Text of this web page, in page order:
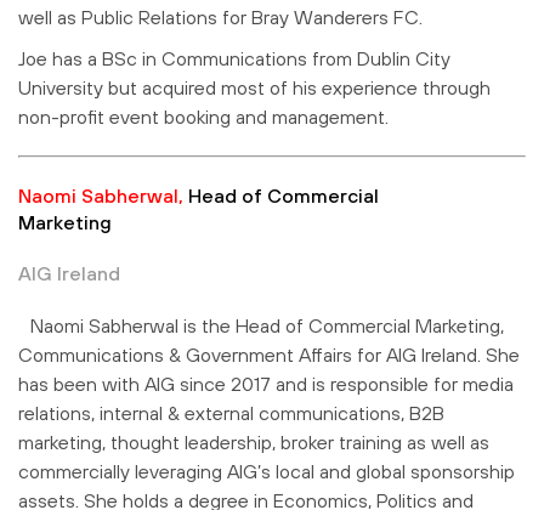
well as Public Relations for Bray Wanderers FC.
Joe has a BSc in Communications from Dublin City
University but acquired most of his experience through
non-profit event booking and management.
Naomi Sabherwal, Head of Commercial
Marketing
AIG Ireland
Naomi Sabherwal is the Head of Commercial Marketing,
Communications & Government Affairs for AIG Ireland. She
has been with AIG since 2017 and is responsible for media
relations, internal & external communications, B2B
marketing, thought leadership, broker training as well as
commercially leveraging AIG’s local and global sponsorship
assets. She holds a degree in Economics, Politics and